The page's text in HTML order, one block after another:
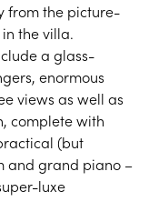
from the picture-
the villa.
a glass-
enormous
views as well as
complete with
(but
and grand piano –
luxe